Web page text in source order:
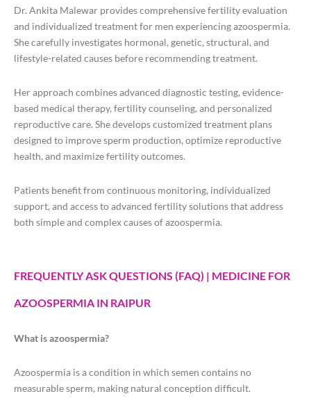
Dr. Ankita Malewar provides comprehensive fertility evaluation
and individualized treatment for men experiencing azoospermia.
She carefully investigates hormonal, genetic, structural, and
lifestyle-related causes before recommending treatment.
Her approach combines advanced diagnostic testing, evidence-
based medical therapy, fertility counseling, and personalized
reproductive care. She develops customized treatment plans
designed to improve sperm production, optimize reproductive
health, and maximize fertility outcomes.
Patients benefit from continuous monitoring, individualized
support, and access to advanced fertility solutions that address
both simple and complex causes of azoospermia.
FREQUENTLY ASK QUESTIONS (FAQ) | MEDICINE FOR
AZOOSPERMIA IN RAIPUR
What is azoospermia?
Azoospermia is a condition in which semen contains no
measurable sperm, making natural conception difficult.